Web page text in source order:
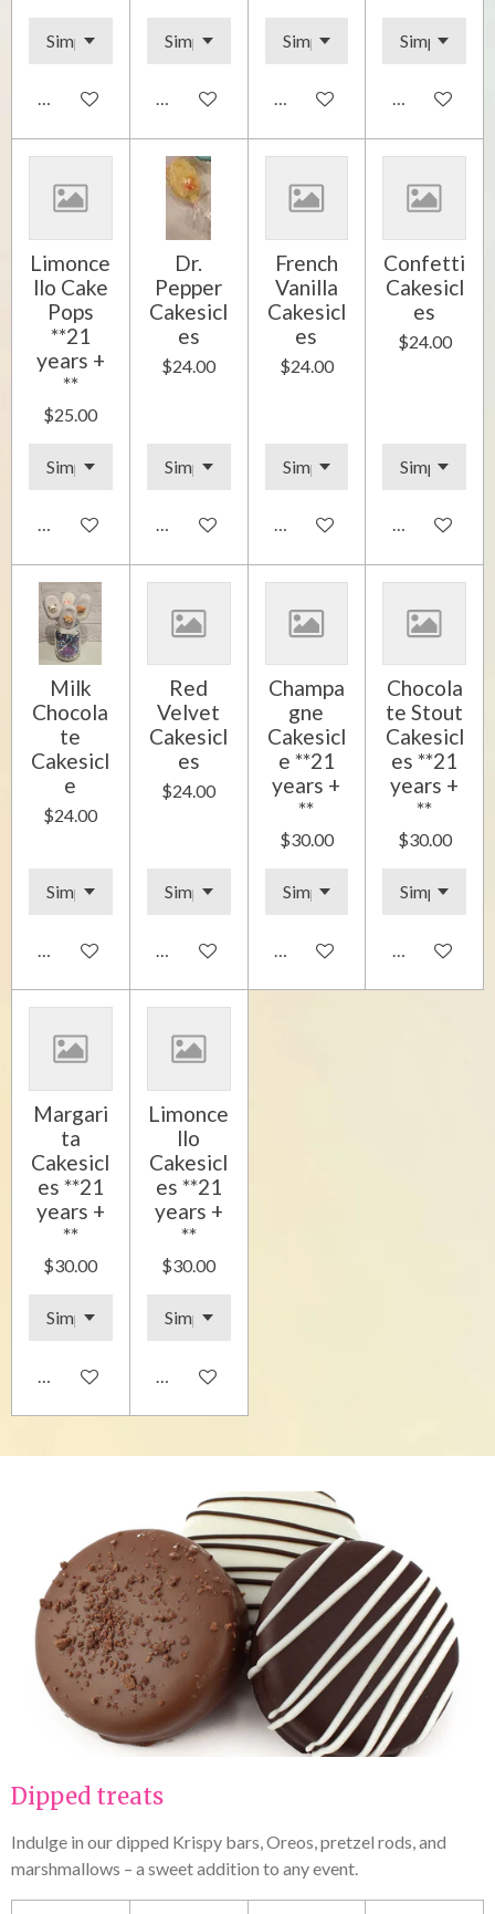
Add to cart Add to cart Add to cart Add to cart
Limonce
llo Cake
Pops
**21
years +
**
$25.00
Add to cart
Dr.
Pepper
Cakesicl
es
$24.00
Add to cart
French
Vanilla
Cakesicl
es
$24.00
Add to cart
Confetti
Cakesicl
es
$24.00
Add to cart
Milk
Chocola
te
Cakesicl
e
$24.00
Add to cart
Red
Velvet
Cakesicl
es
$24.00
Add to cart
Champa
gne
Cakesicl
e **21
years +
**
$30.00
Add to cart
Chocola
te Stout
Cakesicl
es **21
years +
**
$30.00
Add to cart
Margari
ta
Cakesicl
es **21
years +
**
$30.00
Add to cart
Limonce
llo
Cakesicl
es **21
years +
**
$30.00
Add to cart
Dipped treats
Indulge in our dipped Krispy bars, Oreos, pretzel rods, and
marshmallows – a sweet addition to any event.